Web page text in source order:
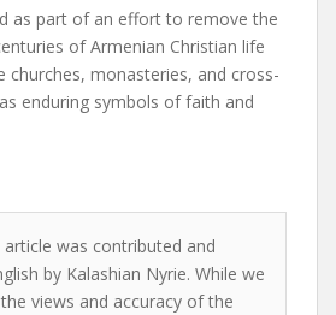
as part of an effort to remove the
of Armenian Christian life
churches, monasteries, and cross-
enduring symbols of faith and
article was contributed and
by Kalashian Nyrie. While we
views and accuracy of the